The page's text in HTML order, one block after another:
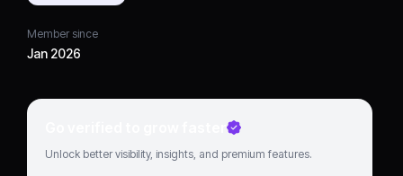
Member since
Jan 2026
Go verified to grow faster
Unlock better visibility, insights, and premium features.